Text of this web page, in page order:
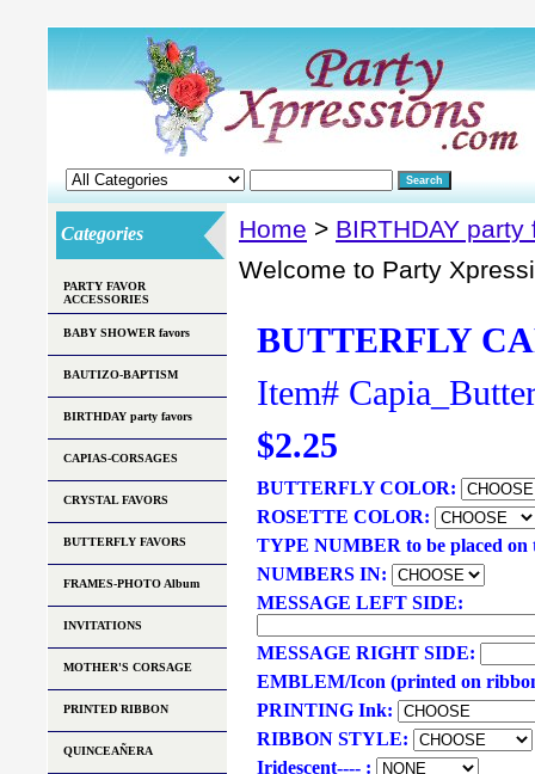
Home > BIRTHDAY party
Welcome to Party
BUTTERFLY
Item#
$2.25
BUTTERFLY COLOR:
ROSETTE COLOR:
TYPE NUMBER to be placed on
NUMBERS IN:
MESSAGE LEFT SIDE:
MESSAGE RIGHT SIDE:
EMBLEM/Icon (printed on
PRINTING Ink:
RIBBON STYLE:
Iridescent---- :
Categories
PARTY FAVOR
ACCESSORIES
BABY SHOWER favors
BAUTIZO-BAPTISM
BIRTHDAY party favors
CAPIAS-CORSAGES
CRYSTAL FAVORS
BUTTERFLY FAVORS
FRAMES-PHOTO Album
INVITATIONS
MOTHER'S CORSAGE
PRINTED RIBBON
QUINCEAÑERA